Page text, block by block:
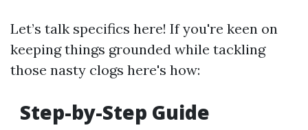
Let’s talk specifics here! If you're keen on
keeping things grounded while tackling
those nasty clogs here's how:
Step-by-Step Guide